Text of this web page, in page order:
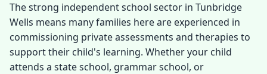
The strong independent school sector in Tunbridge
Wells means many families here are experienced in
commissioning private assessments and therapies to
support their child's learning. Whether your child
attends a state school, grammar school, or